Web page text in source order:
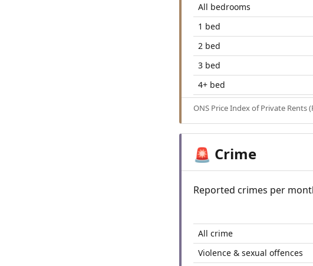
All bedrooms
1 bed
2 bed
3 bed
4+ bed
ONS Price Index of Private
🚨 Crime
Reported crimes per
All crime
Violence & sexual offences